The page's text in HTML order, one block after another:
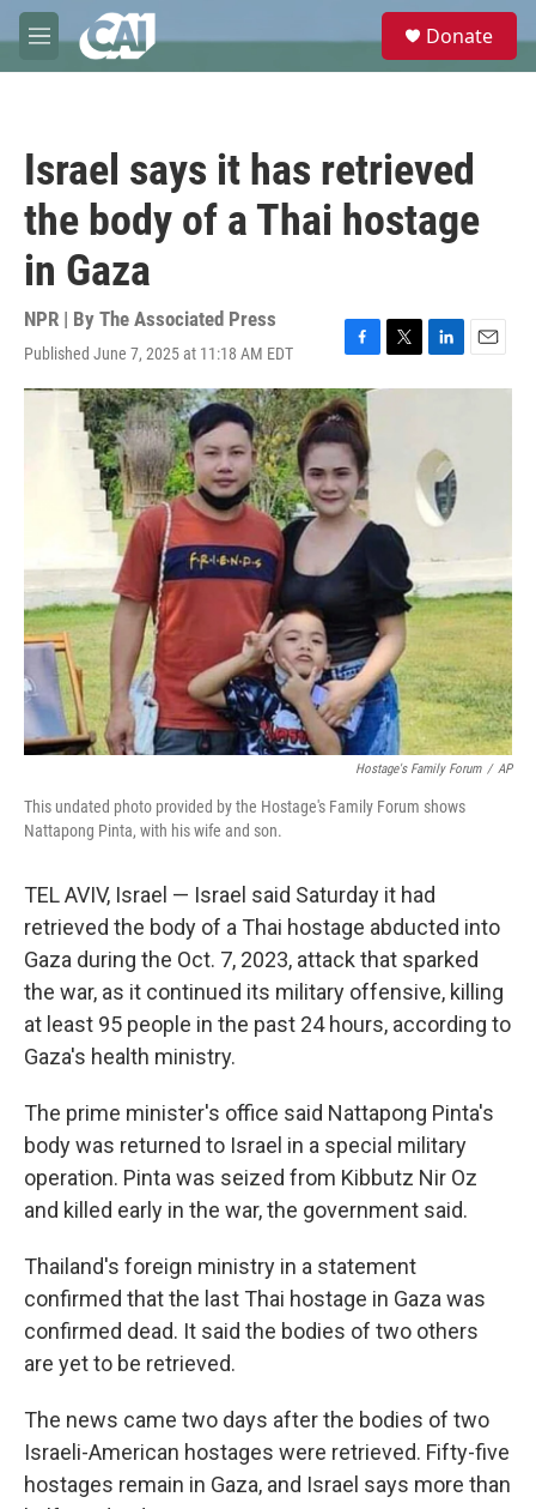
Skip to main content
M
e
e
Donate
Israel says it has retrieved
the body of a Thai hostage
in Gaza
NPR | By The Associated Press
Published June 7, 2025 at 11:18 AM EDT
F
a
c
e
b
o
o
k
T
w
L
i
e
d
I
n
E
m
Hostage's Family Forum / AP
This undated photo provided by the Hostage's Family Forum shows
Nattapong Pinta, with his wife and son.
TEL AVIV, Israel — Israel said Saturday it had
retrieved the body of a Thai hostage abducted into
Gaza during the Oct. 7, 2023, attack that sparked
the war, as it continued its military offensive, killing
at least 95 people in the past 24 hours, according to
Gaza's health ministry.
The prime minister's office said Nattapong Pinta's
body was returned to Israel in a special military
operation. Pinta was seized from Kibbutz Nir Oz
and killed early in the war, the government said.
Thailand's foreign ministry in a statement
confirmed that the last Thai hostage in Gaza was
confirmed dead. It said the bodies of two others
are yet to be retrieved.
The news came two days after the bodies of two
Israeli-American hostages were retrieved. Fifty-five
hostages remain in Gaza, and Israel says more than